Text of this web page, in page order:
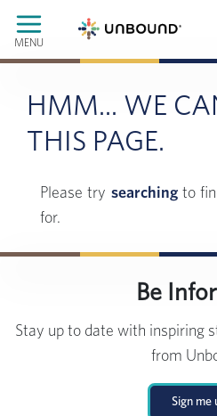
MENU
HMM... WE
THIS PAGE.
Please try searchingto
for.
Be
Stay up to date with inspiring
from
Sign me